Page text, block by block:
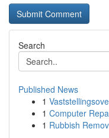
Search
Published News
1
1 Computer
1 Rubbish